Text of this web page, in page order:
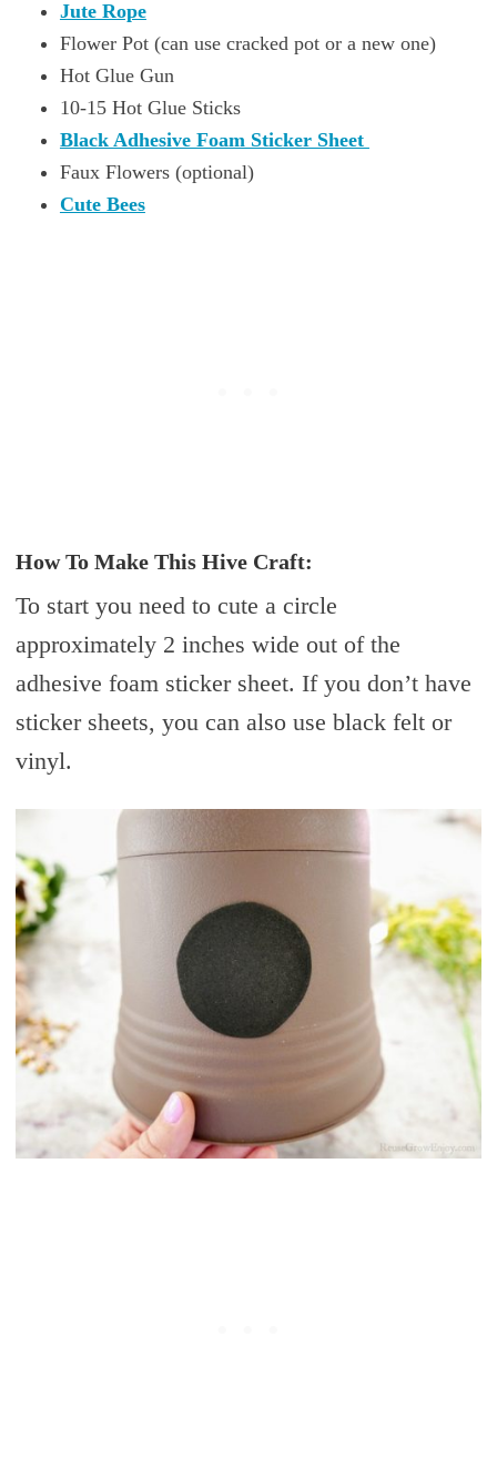
Jute Rope
Flower Pot (can use cracked pot or a new one)
Hot Glue Gun
10-15 Hot Glue Sticks
Black Adhesive Foam Sticker Sheet
Faux Flowers (optional)
Cute Bees
How To Make This Hive Craft:
To start you need to cute a circle
approximately 2 inches wide out of the
adhesive foam sticker sheet. If you don’t have
sticker sheets, you can also use black felt or
vinyl.